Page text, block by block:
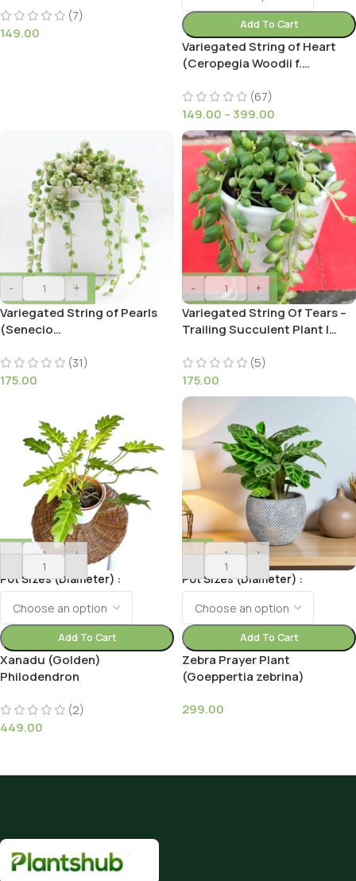
(7)
149.00
Add To Cart
Variegated String of Heart
(Ceropegia Woodii f.
(67)
149.00 –399.00
-
+
Variegated String of Pearls
(Senecio
Rowleya)
(31)
175.00
-
+
Variegated String Of Tears –
Trailing Succulent Plant |
(5)
175.00
- +
Pot Sizes (Diameter)
Add To Cart
Xanadu (Golden)
Philodendron
(2)
449.00
- +
Pot Sizes (Diameter)
Add To Cart
Zebra Prayer Plant
(Goeppertia zebrina)
299.00